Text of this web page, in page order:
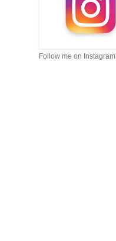
Follow me on Instagram